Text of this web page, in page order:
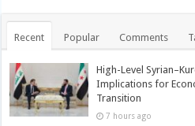
Recent Popular Comments
High-Level
Implications for
Transition
7 hours ago